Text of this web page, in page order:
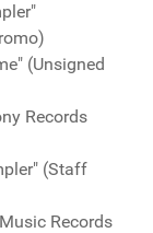
(Unsigned
Records
(Staff
Records